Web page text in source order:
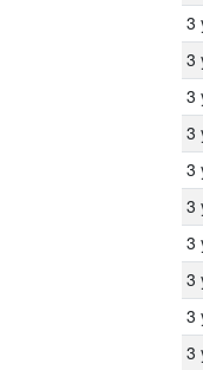
3
3
3
3
3
3
3
3
3
3